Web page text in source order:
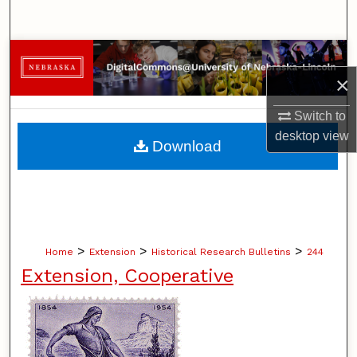
×
Switch to
desktopview
Browse Collections
My Account
About
Home > Extension > Historical Research Bulletins > 244
Extension, Cooperative
Download